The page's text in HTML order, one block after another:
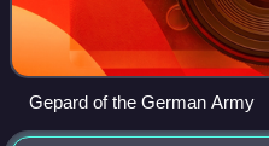
Gepard of the German Army